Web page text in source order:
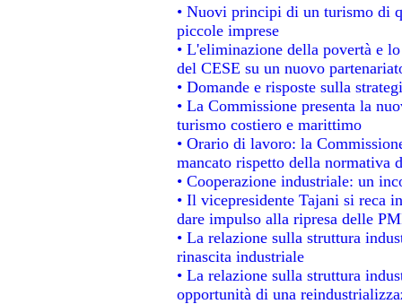
• Nuovi principi di un turismo di
piccole imprese
• L'eliminazione della povertà e
del CESE su un nuovo
• Domande e risposte sulla
• La Commissione presenta la
turismo costiero e marittimo
• Orario di lavoro: la
mancato rispetto della normativa
• Cooperazione industriale: un
• Il vicepresidente Tajani si reca
dare impulso alla ripresa delle
• La relazione sulla struttura
rinascita industriale
• La relazione sulla struttura
opportunità di una